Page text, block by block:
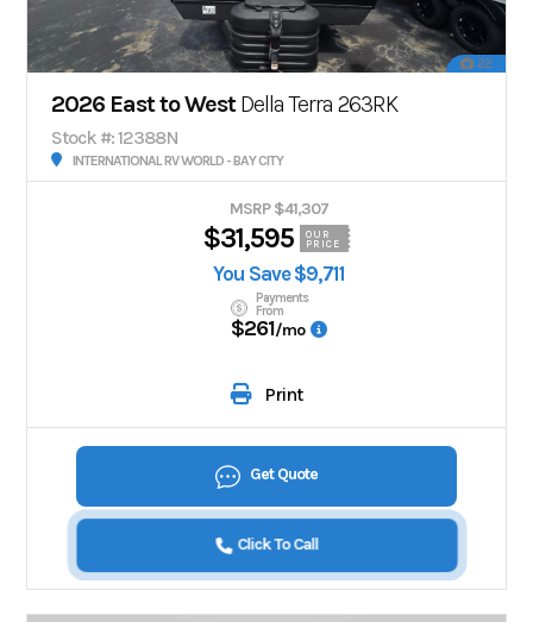
22
2026 East to WestDella Terra 263RK
Stock #: 12388N
INTERNATIONAL RV WORLD - BAY CITY
MSRP $41,307
$31,595
OUR
PRICE
You Save $9,711
Payments
From
$261/mo
Print
Get Quote
Click To Call